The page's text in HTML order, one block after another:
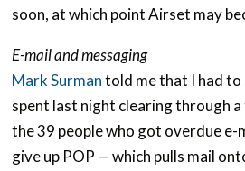
soon, at which point Airset may
E-mail and messaging
Mark Surmantold me that I had
spent last night clearing through
the 39 people who got overdue e-
give up POP — which pulls mail